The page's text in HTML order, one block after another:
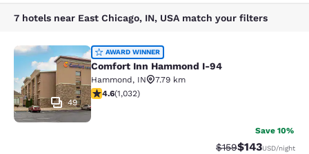
7 hotels near East Chicago, IN, USA match your filters
Comfort Inn Hammond I-94
49
AWARD WINNER
Comfort Inn Hammond I-94
Hammond, IN
7.79 km
4.56 stars rating. Excellent. 1032 reviews
4.6(1,032)
Save 10%
Strikethrough Rate:
$159Discounted
$143USD/night